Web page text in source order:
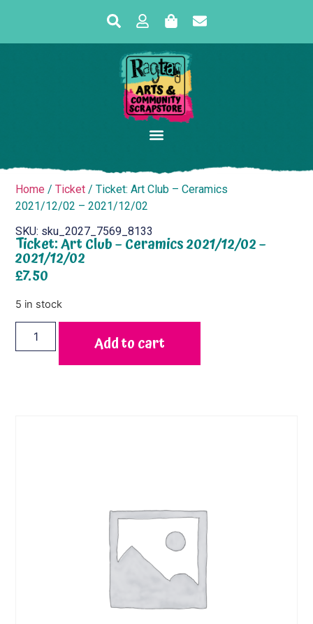
Home /Ticket / Ticket: Art Club – Ceramics
2021/12/02 – 2021/12/02
SKU: sku_2027_7569_8133
Ticket: Art Club – Ceramics 2021/12/02 –
2021/12/02
£7.50
5 in stock
Add to cart